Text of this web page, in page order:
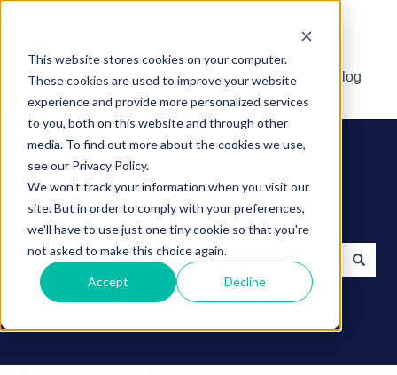
This website stores cookies on your computer.
These cookies are used to improve your website
experience and provide more personalized services
to you, both on this website and through other
media. To find out more about the cookies we use,
see our Privacy Policy.
We won't track your information when you visit our
site. But in order to comply with your preferences,
we'll have to use just one tiny cookie so that you're
not asked to make this choice again.
Accept Decline
Default HubSpot Blog
how can we help you?
There are no suggestions because the search field is